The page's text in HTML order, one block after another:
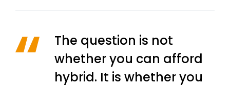
The question is not
whether you can afford
hybrid. It is whether you